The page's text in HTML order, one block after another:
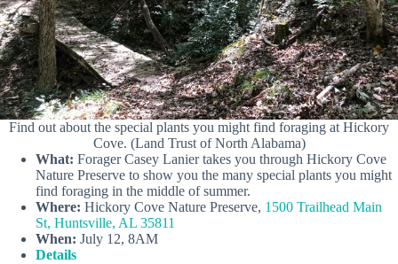
Find out about the special plants you might find foraging at Hickory
Cove. (Land Trust of North Alabama)
What: Forager Casey Lanier takes you through Hickory Cove
Nature Preserve to show you the many special plants you might
find foraging in the middle of summer.
Where: Hickory Cove Nature Preserve, 1500 Trailhead Main
St, Huntsville, AL 35811
When: July 12, 8AM
Details